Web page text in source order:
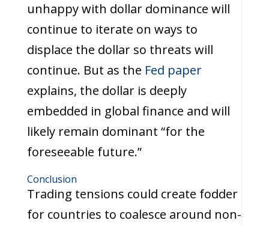
unhappy with dollar dominance will
continue to iterate on ways to
displace the dollar so threats will
continue. But as the Fed paper
explains, the dollar is deeply
embedded in global finance and will
likely remain dominant “for the
foreseeable future.”
Conclusion
Trading tensions could create fodder
for countries to coalesce around non-